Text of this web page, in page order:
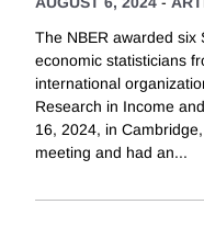
The NBER awarded six
economic statisticians
international
Research in Income
16, 2024, in
meeting and had an...